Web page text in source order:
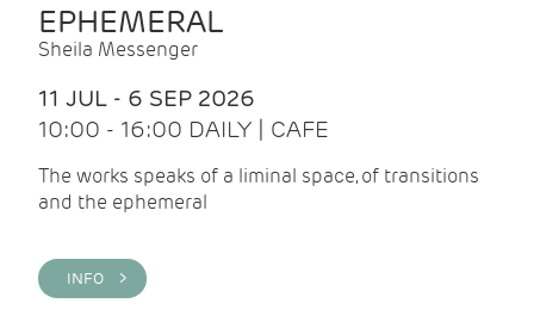
EPHEMERAL
Sheila Messenger
11 JUL - 6 SEP 2026
10:00 - 16:00 DAILY | CAFE
The works speaks of a liminal space, of transitions
and the ephemeral
INFO >